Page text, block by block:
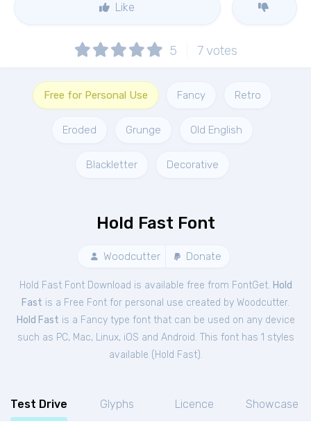
Like
5 7votes
Free for Personal Use Fancy Retro
Eroded Grunge Old English
Blackletter Decorative
Hold Fast Font
Woodcutter Donate
Hold Fast Font Download is available free from FontGet. Hold
Fast is a Free Font for personal use created by Woodcutter.
Hold Fast is a Fancy type font that can be used on any device
such as PC, Mac, Linux, iOS and Android. This font has 1 styles
available ( Hold Fast).
Test Drive Glyphs Licence Showcase